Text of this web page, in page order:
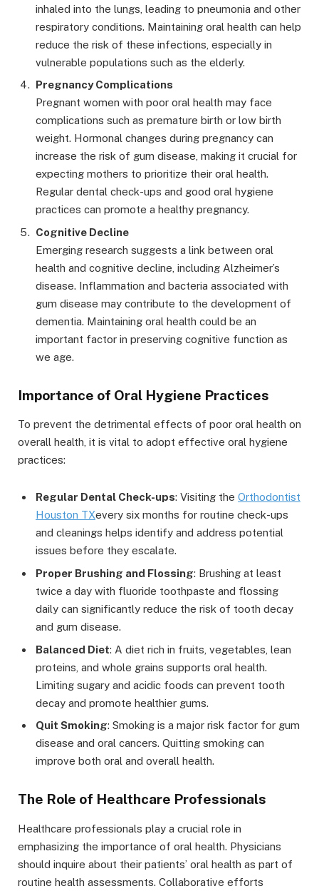
inhaled into the lungs, leading to pneumonia and other
respiratory conditions. Maintaining oral health can help
reduce the risk of these infections, especially in
vulnerable populations such as the elderly.
Pregnancy Complications
Pregnant women with poor oral health may face
complications such as premature birth or low birth
weight. Hormonal changes during pregnancy can
increase the risk of gum disease, making it crucial for
expecting mothers to prioritize their oral health.
Regular dental check-ups and good oral hygiene
practices can promote a healthy pregnancy.
Cognitive Decline
Emerging research suggests a link between oral
health and cognitive decline, including Alzheimer’s
disease. Inflammation and bacteria associated with
gum disease may contribute to the development of
dementia. Maintaining oral health could be an
important factor in preserving cognitive function as
we age.
Importance of Oral Hygiene Practices
To prevent the detrimental effects of poor oral health on
overall health, it is vital to adopt effective oral hygiene
practices:
Regular Dental Check-ups: Visiting the Orthodontist
Houston TXevery six months for routine check-ups
and cleanings helps identify and address potential
issues before they escalate.
Proper Brushing and Flossing: Brushing at least
twice a day with fluoride toothpaste and flossing
daily can significantly reduce the risk of tooth decay
and gum disease.
Balanced Diet: A diet rich in fruits, vegetables, lean
proteins, and whole grains supports oral health.
Limiting sugary and acidic foods can prevent tooth
decay and promote healthier gums.
Quit Smoking: Smoking is a major risk factor for gum
disease and oral cancers. Quitting smoking can
improve both oral and overall health.
The Role of Healthcare Professionals
Healthcare professionals play a crucial role in
emphasizing the importance of oral health. Physicians
should inquire about their patients’ oral health as part of
routine health assessments. Collaborative efforts